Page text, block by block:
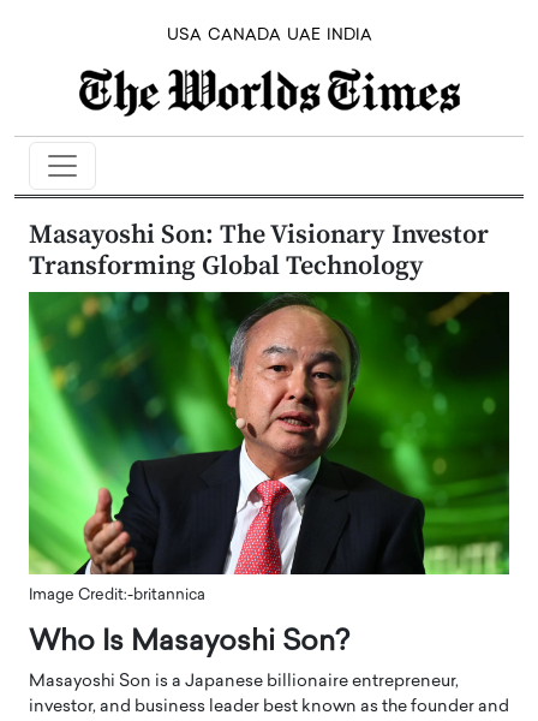
USA CANADA UAE INDIA
Masayoshi Son: The Visionary Investor
Transforming Global Technology
Image Credit:-britannica
Who Is Masayoshi Son?
Masayoshi Son is a Japanese billionaire entrepreneur,
investor, and business leader best known as the founder and